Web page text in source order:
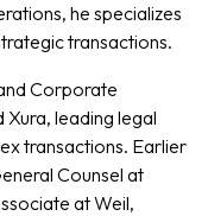
he specializes
transactions.
Corporate
leading legal
transactions. Earlier
Counsel at
at Weil,